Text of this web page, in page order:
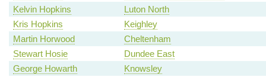
Kelvin Hopkins
Luton North
Kris Hopkins
Keighley
Martin Horwood
Cheltenham
Stewart Hosie
Dundee East
George Howarth
Knowsley